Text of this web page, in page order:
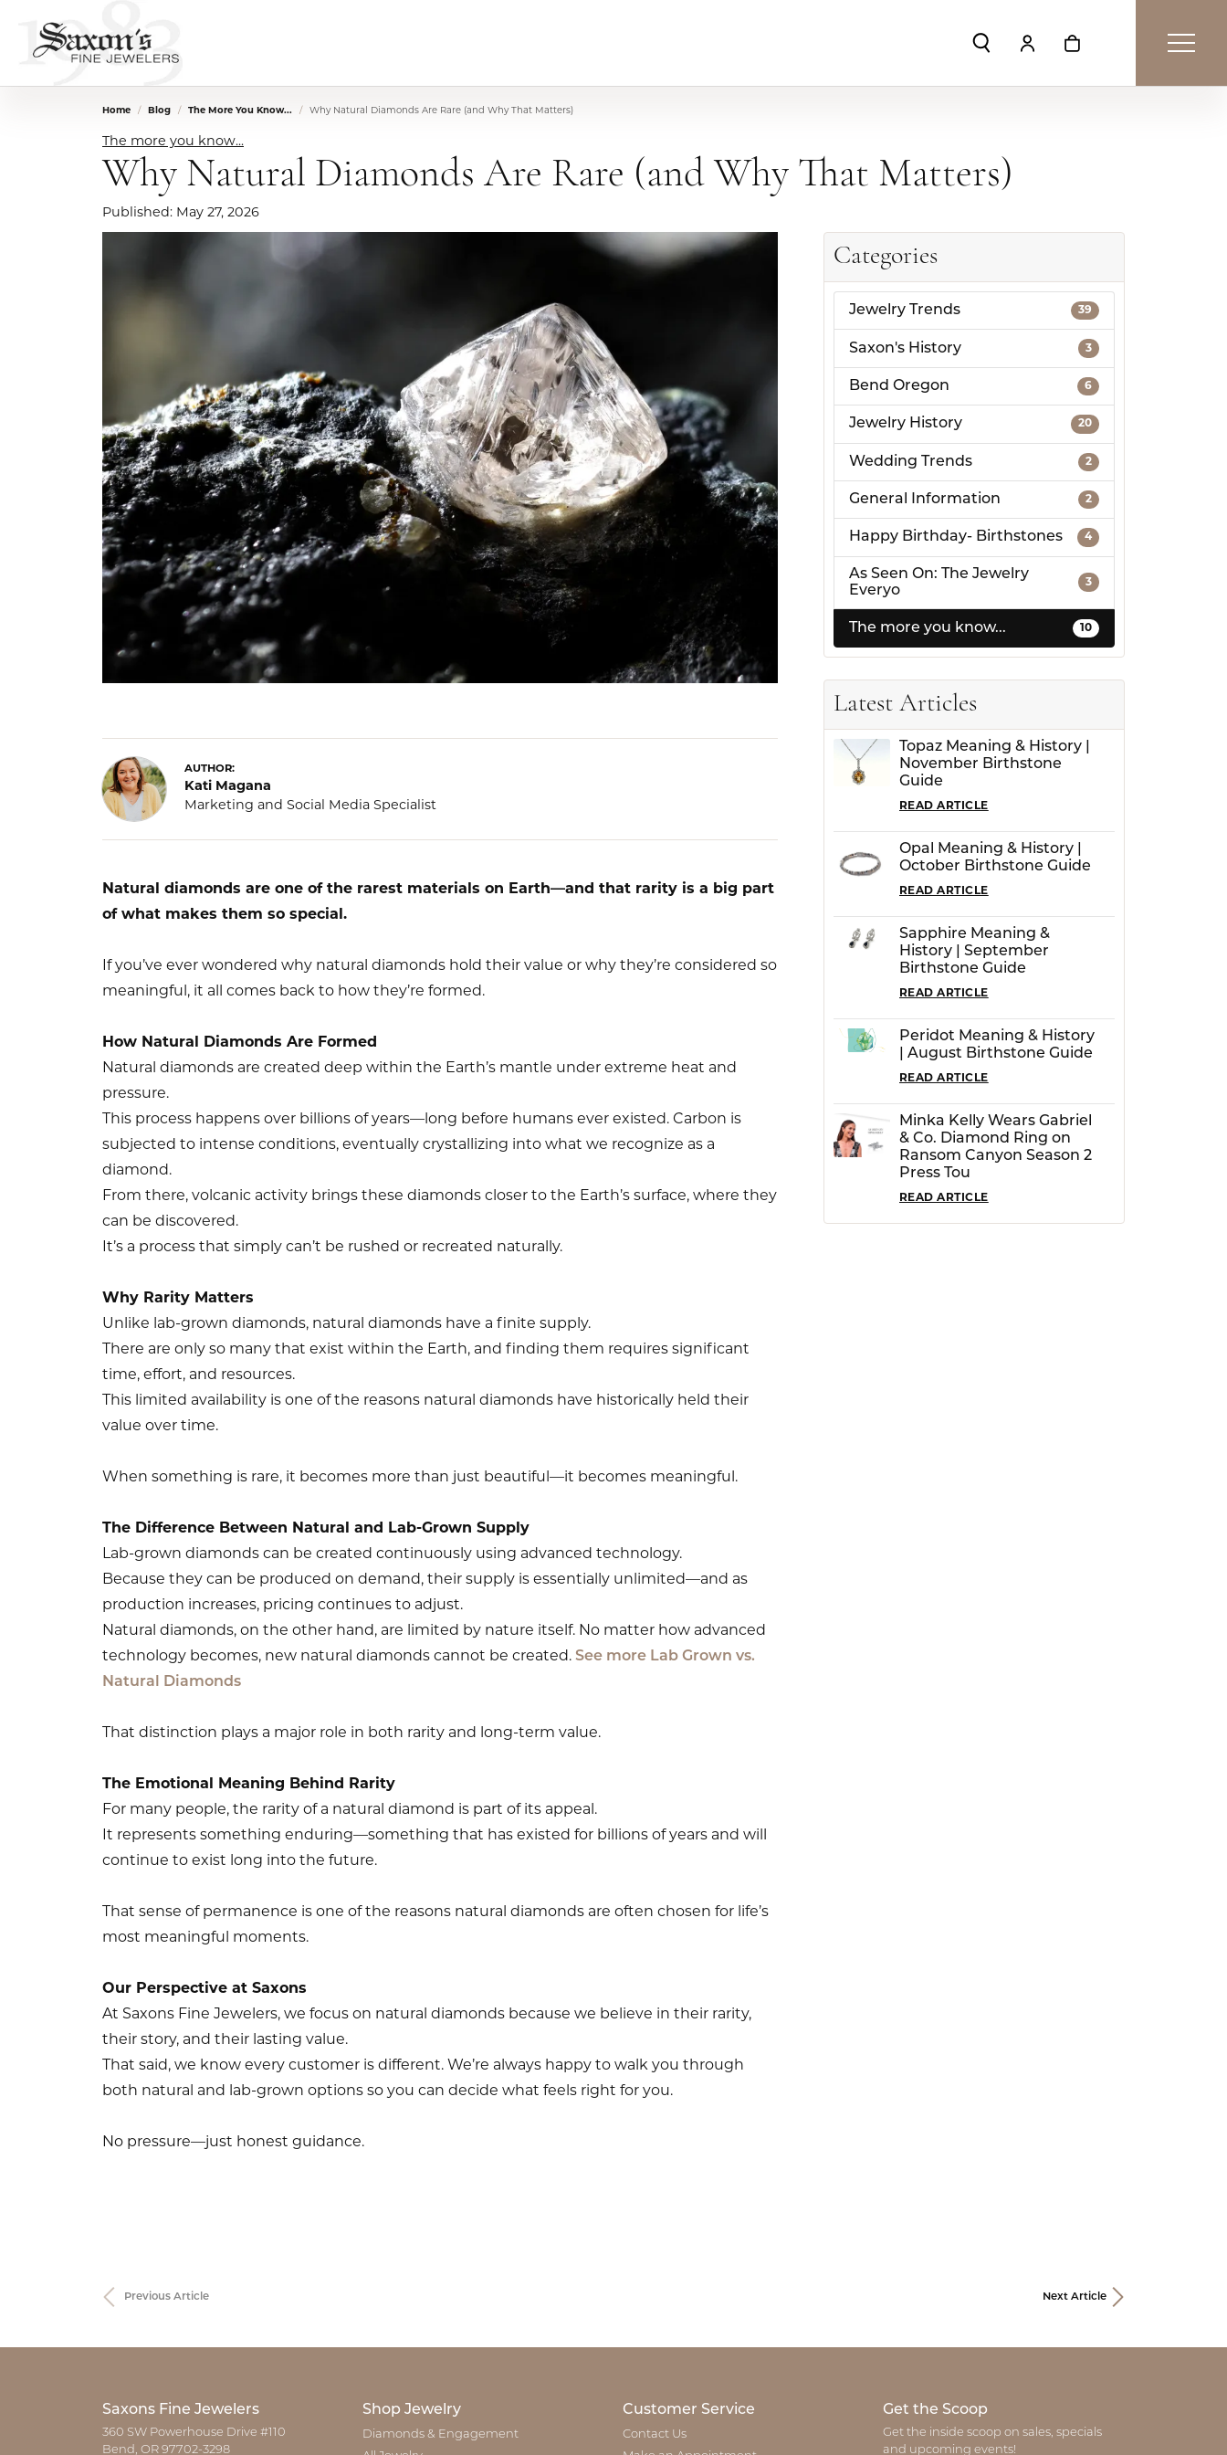
Toggle Search Menu
Toggle My Account Menu
Toggle Shopping Cart
Home Blog The More You Know... Why Natural Diamonds Are Rare (and Why That Matters)
The more you know...
Why Natural Diamonds Are Rare (and Why That Matters)
Published: May 27, 2026
AUTHOR:
Kati Magana
Marketing and Social Media Specialist
Natural diamonds are one of the rarest materials on Earth—and that rarity is a big part
of what makes them so special.
If you’ve ever wondered why natural diamonds hold their value or why they’re considered so
meaningful, it all comes back to how they’re formed.
How Natural Diamonds Are Formed
Natural diamonds are created deep within the Earth’s mantle under extreme heat and
pressure.
This process happens over billions of years—long before humans ever existed. Carbon is
subjected to intense conditions, eventually crystallizing into what we recognize as a
diamond.
From there, volcanic activity brings these diamonds closer to the Earth’s surface, where they
can be discovered.
It’s a process that simply can’t be rushed or recreated naturally.
Why Rarity Matters
Unlike lab-grown diamonds, natural diamonds have a finite supply.
There are only so many that exist within the Earth, and finding them requires significant
time, effort, and resources.
This limited availability is one of the reasons natural diamonds have historically held their
value over time.
When something is rare, it becomes more than just beautiful—it becomes meaningful.
The Difference Between Natural and Lab-Grown Supply
Lab-grown diamonds can be created continuously using advanced technology.
Because they can be produced on demand, their supply is essentially unlimited—and as
production increases, pricing continues to adjust.
Natural diamonds, on the other hand, are limited by nature itself. No matter how advanced
technology becomes, new natural diamonds cannot be created. See more Lab Grown vs.
Natural Diamonds
That distinction plays a major role in both rarity and long-term value.
The Emotional Meaning Behind Rarity
For many people, the rarity of a natural diamond is part of its appeal.
It represents something enduring—something that has existed for billions of years and will
continue to exist long into the future.
That sense of permanence is one of the reasons natural diamonds are often chosen for life’s
most meaningful moments.
Our Perspective at Saxons
At Saxons Fine Jewelers, we focus on natural diamonds because we believe in their rarity,
their story, and their lasting value.
That said, we know every customer is different. We’re always happy to walk you through
both natural and lab-grown options so you can decide what feels right for you.
No pressure—just honest guidance.
Categories
Jewelry Trends 39
Saxon's History 3
Bend Oregon 6
Jewelry History 20
Wedding Trends 2
General Information 2
Happy Birthday- Birthstones 4
As Seen On: The Jewelry
Everyo
3
The more you know... 10
Latest Articles
Topaz Meaning & History |
November Birthstone
Guide
READ ARTICLE
Opal Meaning & History |
October Birthstone Guide
READ ARTICLE
Sapphire Meaning &
History | September
Birthstone Guide
READ ARTICLE
Peridot Meaning & History
| August Birthstone Guide
READ ARTICLE
Minka Kelly Wears Gabriel
& Co. Diamond Ring on
Ransom Canyon Season 2
Press Tou
READ ARTICLE
Previous Article Next Article
Saxons Fine Jewelers
360 SW Powerhouse Drive #110
Bend, OR 97702-3298
Shop Jewelry
Diamonds & Engagement
Customer Service
Contact Us
Get the Scoop
Get the inside scoop on sales, specials
and upcoming events!